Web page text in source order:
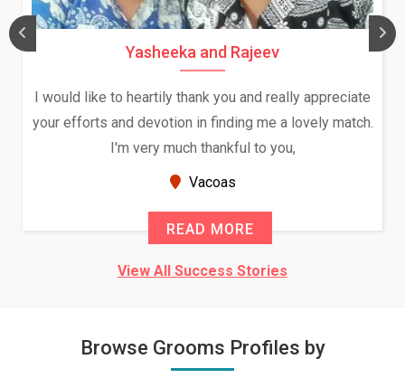
and Rajeev
thank you and really appreciate
in finding me a lovely match.
much thankful to you,
Daksha
We both were in
and had an
Because of your
View All Success Stories
Browse Grooms Profiles by